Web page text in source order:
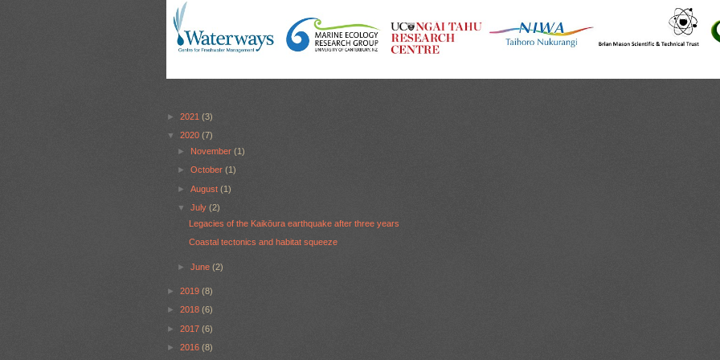
► 2021 (3)
▼ 2020 (7)
► November(1)
►October(1)
►August(1)
▼July(2)
Legacies of the Kaikōura earthquake after three years
Coastal tectonics and habitat squeeze
►June(2)
► 2019 (8)
► 2018 (6)
► 2017 (6)
► 2016 (8)